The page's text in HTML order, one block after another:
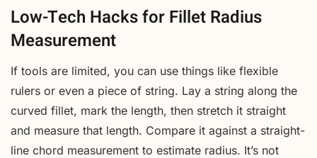
Low-Tech Hacks for Fillet Radius
Measurement
If tools are limited, you can use things like flexible
rulers or even a piece of string. Lay a string along the
curved fillet, mark the length, then stretch it straight
and measure that length. Compare it against a straight-
line chord measurement to estimate radius. It’s not